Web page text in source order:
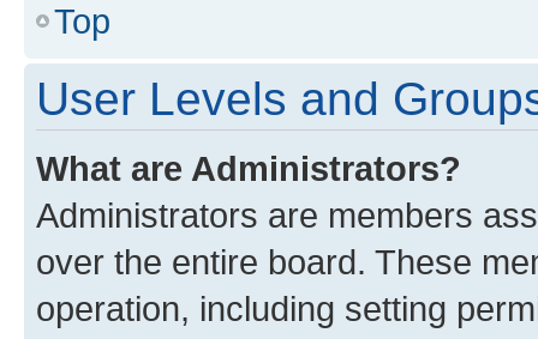
Top
User Levels and
What are Administrators?
Administrators are members
over the entire board. These
operation, including setting